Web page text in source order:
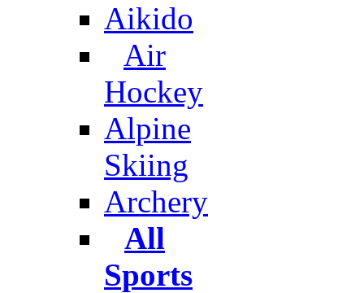
Aikido
Air
Hockey
Alpine
Skiing
Archery
All
Sports